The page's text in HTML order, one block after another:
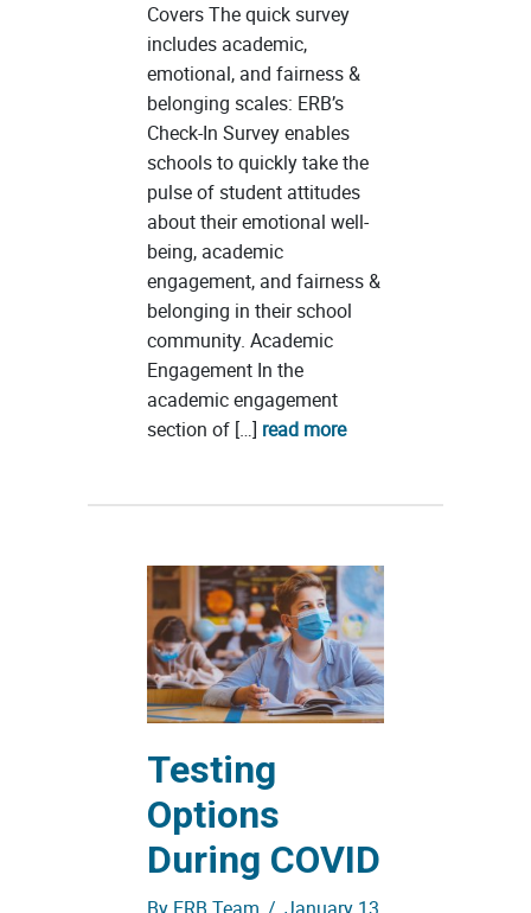
Covers The quick survey
includes academic,
emotional, and fairness &
belonging scales: ERB’s
Check-In Survey enables
schools to quickly take the
pulse of student attitudes
about their emotional well-
being, academic
engagement, and fairness &
belonging in their school
community. Academic
Engagement In the
academic engagement
section of […] read more
Testing
Options
During COVID